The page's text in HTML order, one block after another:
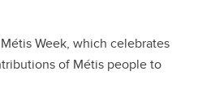
Week, which celebrates
of Métis people to